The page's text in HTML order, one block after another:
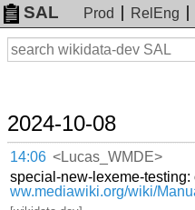
SAL Prod RelEng
Search
2024-10-08
14:06 <Lucas_WMDE>
special-new-lexeme-
ww.mediawiki.org/wiki/